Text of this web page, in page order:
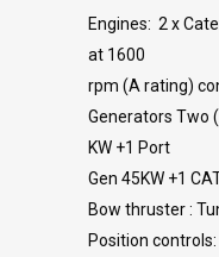
Engines: 2 x
at 1600
rpm (A rating)
Generators Two
KW +1 Port
Gen 45KW +1
Bow thruster :
Position